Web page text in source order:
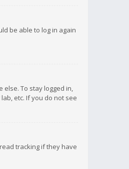
be able to log in again
To stay logged in,
etc. If you do not see
tracking if they have